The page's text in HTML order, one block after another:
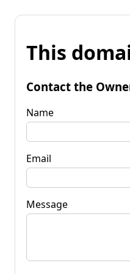
This
Contact the
Name
Email
Message